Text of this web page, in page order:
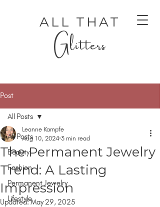
ALL THAT
Glitters
Post
All Posts
Beauty
Fashion
Permanent Jewelry
Lifestyle
All Posts
The Permanent Jewelry
Trend: A Lasting
Impression
Leanne Kampfe
Aug 10, 2024 3 min read
Updated:May 29, 2025